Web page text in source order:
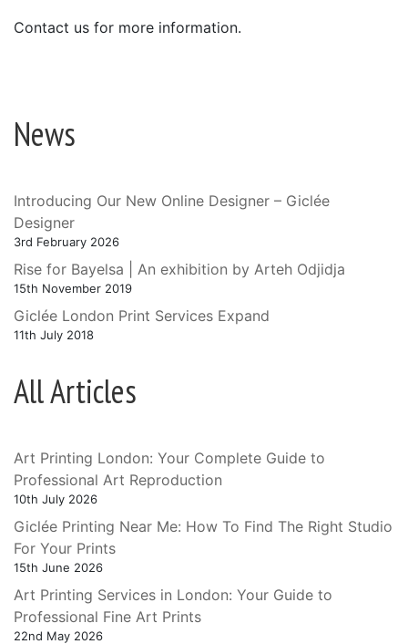
Contact us for more information.
News
Introducing Our New Online Designer – Giclée
Designer
3rd February 2026
Rise for Bayelsa | An exhibition by Arteh Odjidja
15th November 2019
Giclée London Print Services Expand
11th July 2018
All Articles
Art Printing London: Your Complete Guide to
Professional Art Reproduction
10th July 2026
Giclée Printing Near Me: How To Find The Right Studio
For Your Prints
15th June 2026
Art Printing Services in London: Your Guide to
Professional Fine Art Prints
22nd May 2026